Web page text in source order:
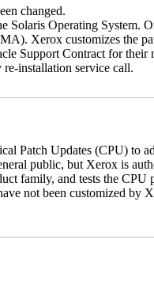
changed.
Solaris Operating System.
Xerox customizes the
Support Contract for their
installation service call.
Patch Updates (CPU) to
public, but Xerox is
family, and tests the CPU
not been customized by